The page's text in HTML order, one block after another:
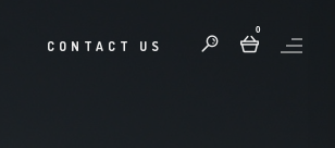
CONTACT US
0